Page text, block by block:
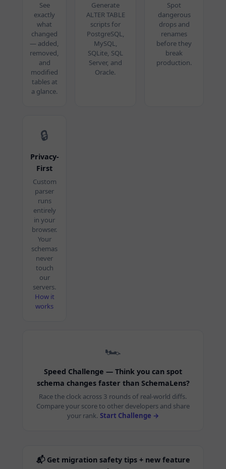
See
exactly
what
changed
— added,
removed,
and
modified
tables at
a glance.
Generate
ALTER TABLE
scripts for
PostgreSQL,
MySQL,
SQLite, SQL
Server, and
Oracle.
Spot
dangerous
drops and
renames
before they
break
production.
🔒
Privacy-
First
Custom
parser
runs
entirely
in your
browser.
Your
schemas
never
touch
our
servers.
How it
works
🏎️
Speed Challenge — Think you can spot
schema changes faster than SchemaLens?
Race the clock across 3 rounds of real-world diffs.
Compare your score to other developers and share
your rank. Start Challenge →
📬 Get migration safety tips + new feature